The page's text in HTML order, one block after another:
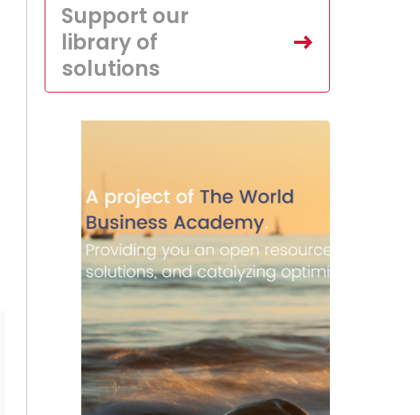
Support our
library of
solutions